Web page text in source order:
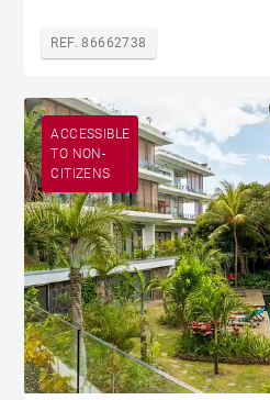
REF. 86662738
ACCESSIBLE
TO NON-
CITIZENS